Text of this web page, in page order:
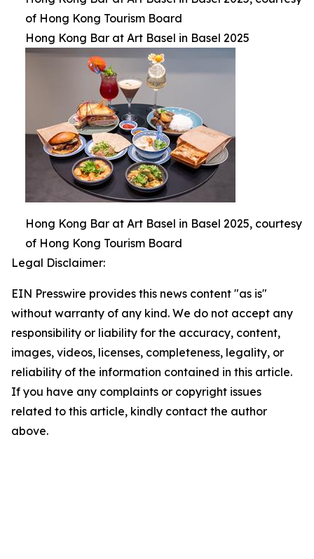
of Hong Kong Tourism Board
Hong Kong Bar at Art Basel in Basel 2025
Hong Kong Bar at Art Basel in Basel 2025, courtesy
of Hong Kong Tourism Board
Legal Disclaimer:
EIN Presswire provides this news content "as is"
without warranty of any kind. We do not accept any
responsibility or liability for the accuracy, content,
images, videos, licenses, completeness, legality, or
reliability of the information contained in this article.
If you have any complaints or copyright issues
related to this article, kindly contact the author
above.